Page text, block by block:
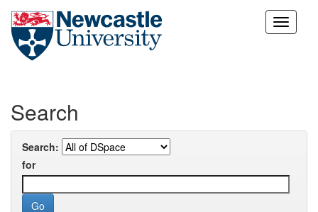
Skip
Search
Search:
for